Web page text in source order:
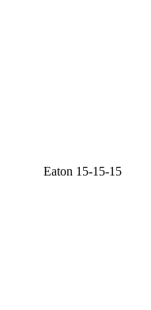
Eaton 15-15-15